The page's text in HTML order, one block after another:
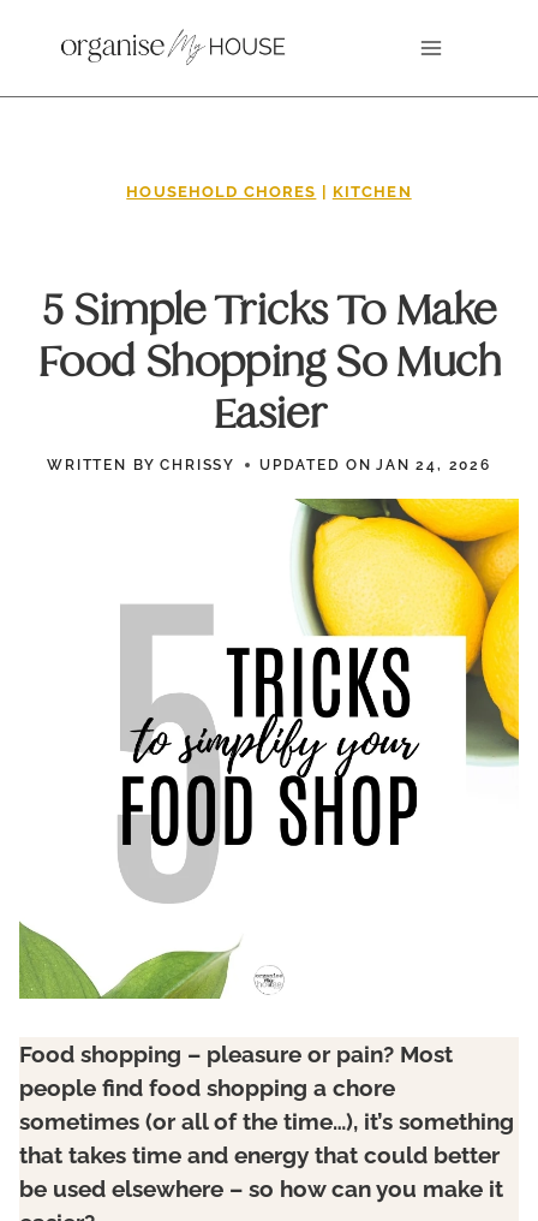
HOUSEHOLD CHORES | KITCHEN
5 Simple Tricks To Make
Food Shopping So Much
Easier
WRITTEN BY CHRISSY UPDATED ON JAN 24, 2026
Food shopping – pleasure or pain? Most
people find food shopping a chore
sometimes (or all of the time…), it’s something
that takes time and energy that could better
be used elsewhere – so how can you make it